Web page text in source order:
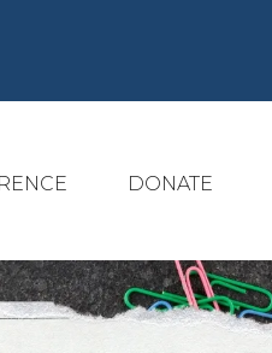
DONATE